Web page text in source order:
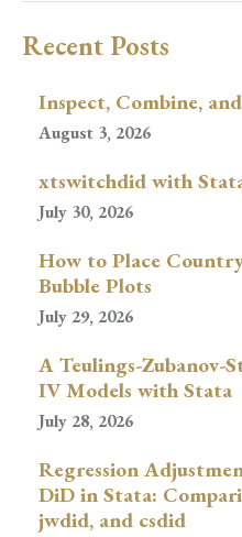
Recent Posts
Inspect, Combine,
August 3, 2026
xtswitchdid with
July 30, 2026
How to Place
Bubble Plots
July 29, 2026
A Teulings-Zubanov-
IV Models with Stata
July 28, 2026
Regression
DiD in Stata:
jwdid, and csdid